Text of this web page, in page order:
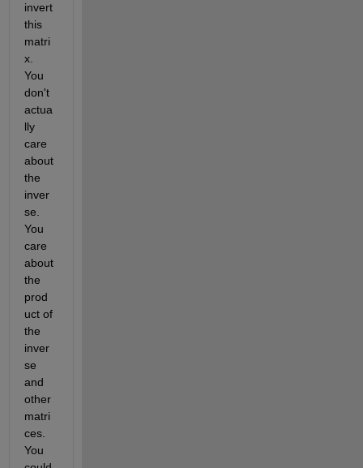
invert
this
matri
x.
You
don't
actua
lly
care
about
the
inver
se.
You
care
about
the
prod
uct of
the
inver
se
and
other
matri
ces.
You